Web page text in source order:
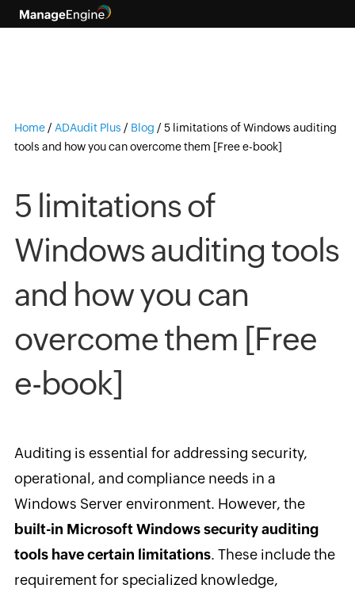
Home / ADAudit Plus / Blog / 5 limitations of Windows auditing
tools and how you can overcome them [Free e-book]
5 limitations of
Windows auditing tools
and how you can
overcome them [Free
e-book]
Auditing is essential for addressing security,
operational, and compliance needs in a
Windows Server environment. However, the
built-in Microsoft Windows security auditing
tools have certain limitations. These include the
requirement for specialized knowledge,